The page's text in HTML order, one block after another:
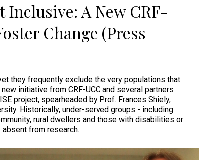
A New CRF-
Change (Press
they frequently exclude the very populations that
initiative from CRF-UCC and several partners
project, spearheaded by Prof. Frances Shiely,
Historically, under-served groups - including
rural dwellers and those with disabilities or
from research.